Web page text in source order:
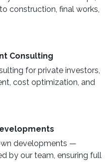
construction, final works,
Consulting
for private investors,
cost optimization, and
developments —
by our team, ensuring full